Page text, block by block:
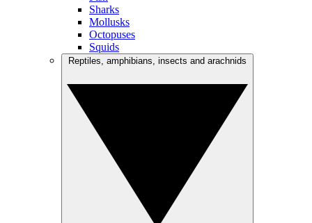
Sharks
Mollusks
Octopuses
Squids